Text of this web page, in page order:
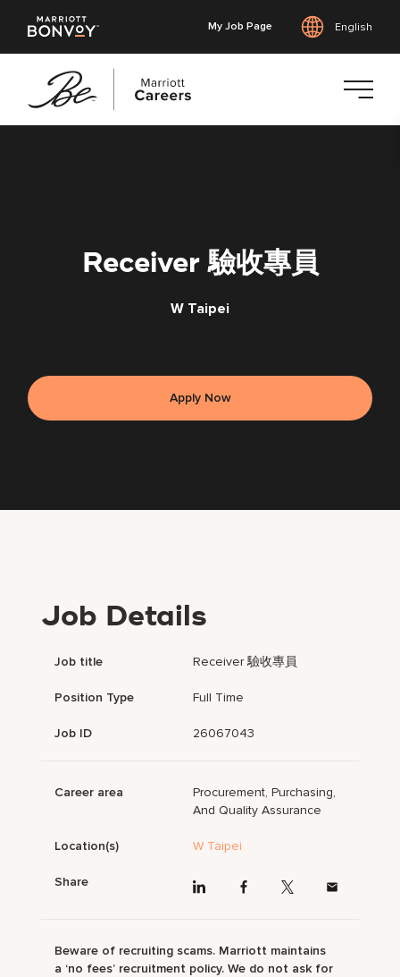
My Job Page English
Receiver 驗收專員
W Taipei
Apply Now
Job Details
Job title Receiver 驗收專員
Position Type Full Time
Job ID 26067043
Career area
Procurement, Purchasing,
And Quality Assurance
Location(s) W Taipei
Share
Beware of recruiting scams. Marriott maintains
a ‘no fees’ recruitment policy. We do not ask for